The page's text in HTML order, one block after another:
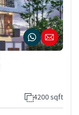
4200 sqft